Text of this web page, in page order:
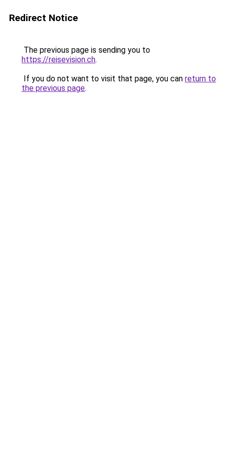
Redirect Notice
The previous page is sending you to
https://reisevision.ch.
If you do not want to visit that page, you can return to
the previous page.